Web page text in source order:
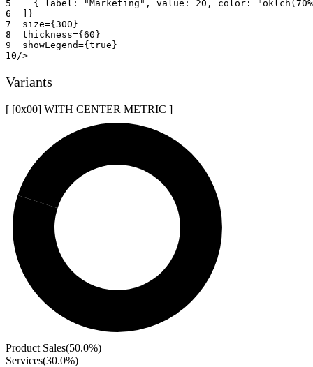
5
{ label : "Marketing" , value : 20 , color :
6
}
7
size={ 300 }
8
thickness={ 60 }
9
showLegend={ true }
10 />
Variants
[ [0x00] WITH CENTER METRIC ]
Product Sales(50.0%)
Services(30.0%)